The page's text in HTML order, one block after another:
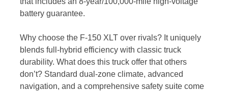
battery guarantee.
Why choose the F-150 XLT over rivals? It uniquely
blends full-hybrid efficiency with classic truck
durability. What does this truck offer that others
don’t? Standard dual-zone climate, advanced
navigation, and a comprehensive safety suite come